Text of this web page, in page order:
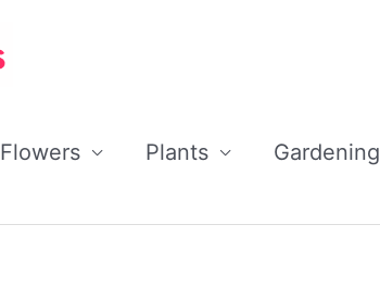
Flowers Plants Gardening